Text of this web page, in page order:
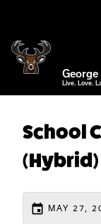
George
Live. Love.
School
(Hybrid)
event MAY 27,